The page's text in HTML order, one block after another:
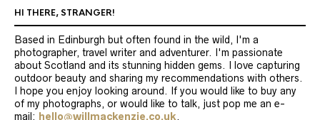
HI THERE, STRANGER!
Based in Edinburgh but often found in the wild, I'm a
photographer, travel writer and adventurer. I'm passionate
about Scotland and its stunning hidden gems. I love capturing
outdoor beauty and sharing my recommendations with others.
I hope you enjoy looking around. If you would like to buy any
of my photographs, or would like to talk, just pop me an e-
mail: hello@willmackenzie.co.uk.